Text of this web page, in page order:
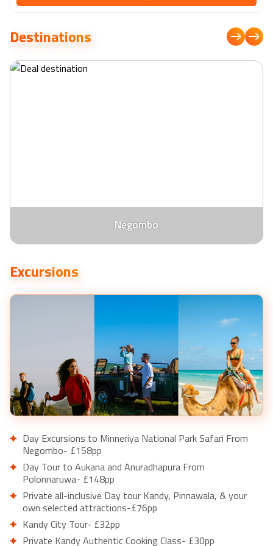
the Indian Ocean. Delight your palate with an array of culinary
exquisite dishes showcasing the finest local and international
flavors. Relax and rejuvenate at the tranquil spa, where a range of
overlooking the azure waters. With its idyllic location, impeccable
Destinations
Negombo
Excursions
Day Excursions to Minneriya National Park Safari From
Negombo- £158pp
Day Tour to Aukana and Anuradhapura From
Polonnaruwa- £148pp
Private all-inclusive Day tour Kandy, Pinnawala, & your
own selected attractions-£76pp
Kandy City Tour- £32pp
Private Kandy Authentic Cooking Class- £30pp